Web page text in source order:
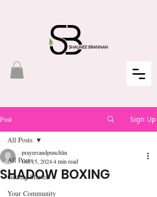
Post Sign Up
All Posts
Getting Started
Your Community
All Posts
SHADOW BOXING
prayersandpunchlin
Oct 15, 20244 min read